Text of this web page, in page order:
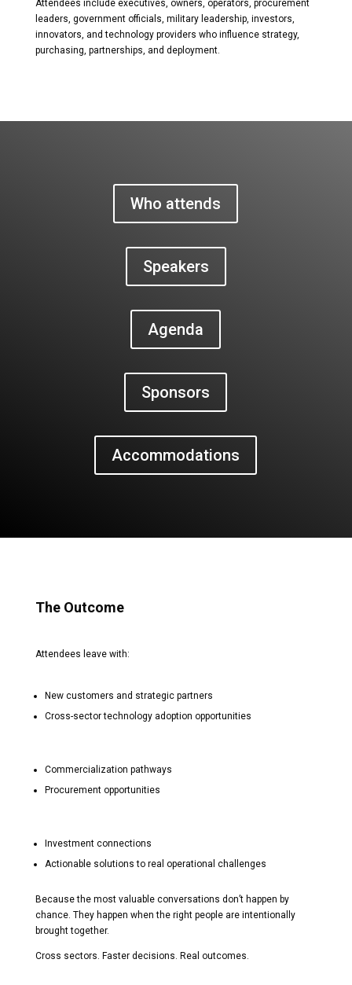
Attendees include executives, owners, operators, procurement
leaders, government officials, military leadership, investors,
innovators, and technology providers who influence strategy,
purchasing, partnerships, and deployment.
Who attends
Speakers
Agenda
Sponsors
Accommodations
The Outcome
Attendees leave with:
New customers and strategic partners
Cross-sector technology adoption opportunities
Commercialization pathways
Procurement opportunities
Investment connections
Actionable solutions to real operational challenges
Because the most valuable conversations don’t happen by
chance. They happen when the right people are intentionally
brought together.
Cross sectors. Faster decisions. Real outcomes.